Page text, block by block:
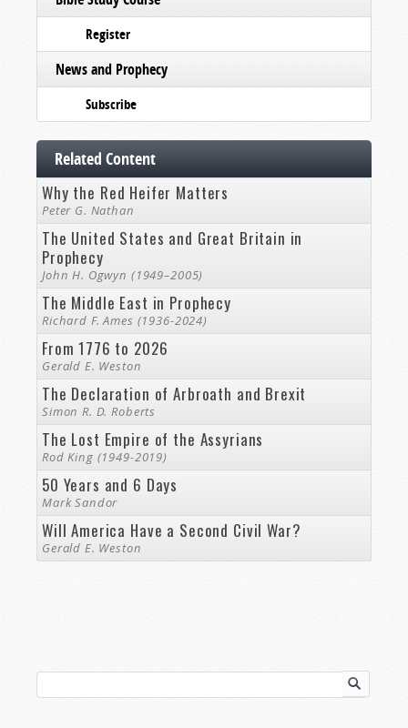
Register
News and Prophecy
Subscribe
Related Content
Why the Red Heifer Matters
Peter G. Nathan
The United States and Great Britain in
Prophecy
John H. Ogwyn (1949–2005)
The Middle East in Prophecy
Richard F. Ames (1936-2024)
From 1776 to 2026
Gerald E. Weston
The Declaration of Arbroath and Brexit
Simon R. D. Roberts
The Lost Empire of the Assyrians
Rod King (1949-2019)
50 Years and 6 Days
Mark Sandor
Will America Have a Second Civil War?
Gerald E. Weston